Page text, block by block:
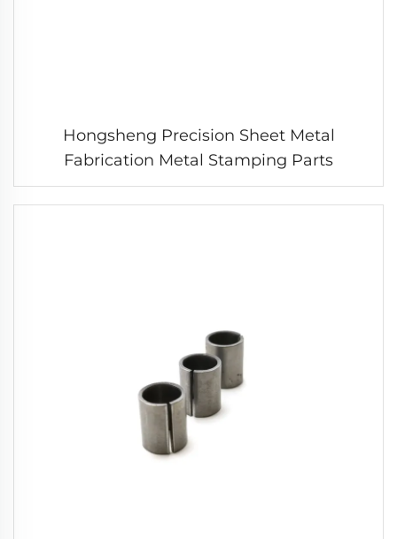
Hongsheng Precision Sheet Metal
Fabrication Metal Stamping Parts